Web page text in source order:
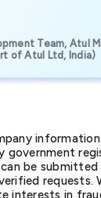
Team, Atul
of Atul Ltd, India)
government
be
interests in